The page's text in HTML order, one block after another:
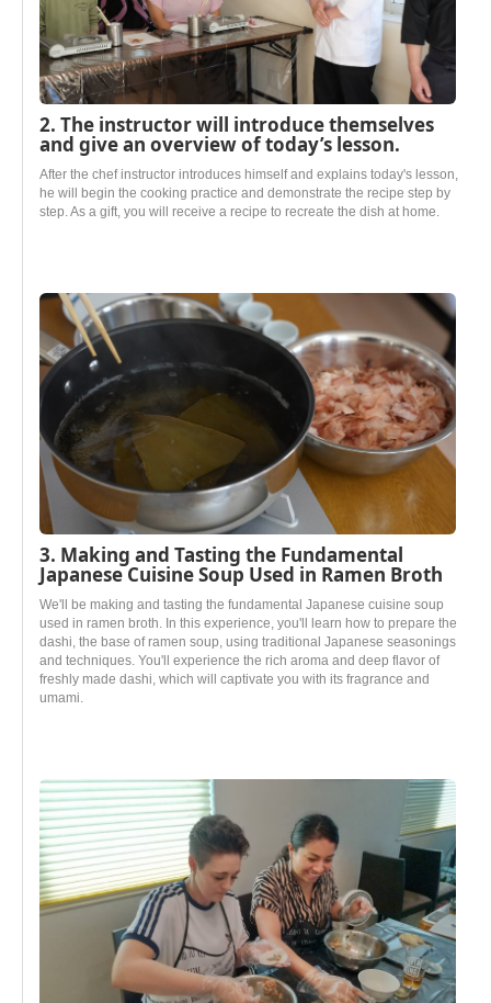
2. The instructor will introduce themselves
and give an overview of today’s lesson.
After the chef instructor introduces himself and explains today's lesson,
he will begin the cooking practice and demonstrate the recipe step by
step. As a gift, you will receive a recipe to recreate the dish at home.
3. Making and Tasting the Fundamental
Japanese Cuisine Soup Used in Ramen Broth
We'll be making and tasting the fundamental Japanese cuisine soup
used in ramen broth. In this experience, you'll learn how to prepare the
dashi, the base of ramen soup, using traditional Japanese seasonings
and techniques. You'll experience the rich aroma and deep flavor of
freshly made dashi, which will captivate you with its fragrance and
umami.